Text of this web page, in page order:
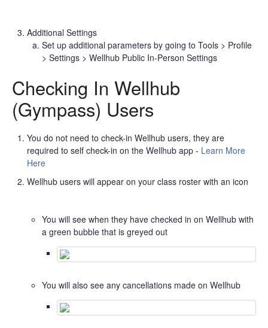
Additional Settings
Set up additional parameters by going to Tools > Profile
> Settings > Wellhub Public In-Person Settings
Checking In Wellhub
(Gympass) Users
You do not need to check-in Wellhub users, they are
required to self check-in on the Wellhub app - Learn More
Here
Wellhub users will appear on your class roster with an icon
You will see when they have checked in on Wellhub with
a green bubble that is greyed out
You will also see any cancellations made on Wellhub